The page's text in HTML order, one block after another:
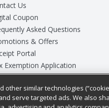
Us
Coupon
Asked Questions
& Offers
Portal
Exemption Application
Data Sheets
Customer Survey
similar technologies
serve targeted ads. We also